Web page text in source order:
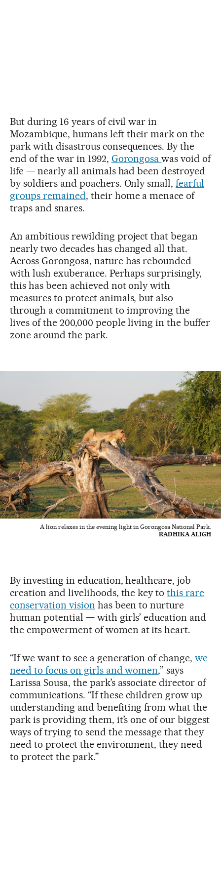
But during 16 years of civil war in
Mozambique, humans left their mark on the
park with disastrous consequences. By the
end of the war in 1992, Gorongosawas void of
life — nearly all animals had been destroyed
by soldiers and poachers. Only small,fearful
groups remained, their home a menace of
traps and snares.
An ambitious rewilding project that began
nearly two decades has changed all that.
Across Gorongosa, nature has rebounded
with lush exuberance. Perhaps surprisingly,
this has been achieved not only with
measures to protect animals, but also
through a commitment to improving the
lives of the 200,000 people living in the buffer
zone around the park.
A lion relaxes in the evening light in Gorongosa National Park.
RADHIKA ALIGH
By investing in education, healthcare, job
creation and livelihoods, the key tothis rare
conservation vision has been to nurture
human potential — with girls’ education and
the empowerment of women at its heart.
“If we want to see a generation of change,we
need to focus on girls and women,” says
Larissa Sousa, the park’s associate director of
communications. “If these children grow up
understanding and benefiting from what the
park is providing them, it’s one of our biggest
ways of trying to send the message that they
need to protect the environment, they need
to protect the park.”